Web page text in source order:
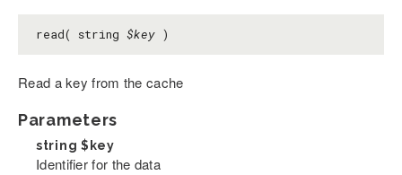
read( string $key )
Read a key from the cache
Parameters
string $key
Identifier for the data